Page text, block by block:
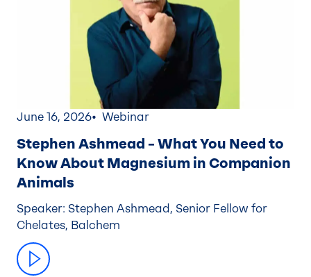
June 16, 2026 Webinar
Stephen Ashmead – What You Need to
Know About Magnesium in Companion
Animals
Speaker: Stephen Ashmead, Senior Fellow for
Chelates, Balchem